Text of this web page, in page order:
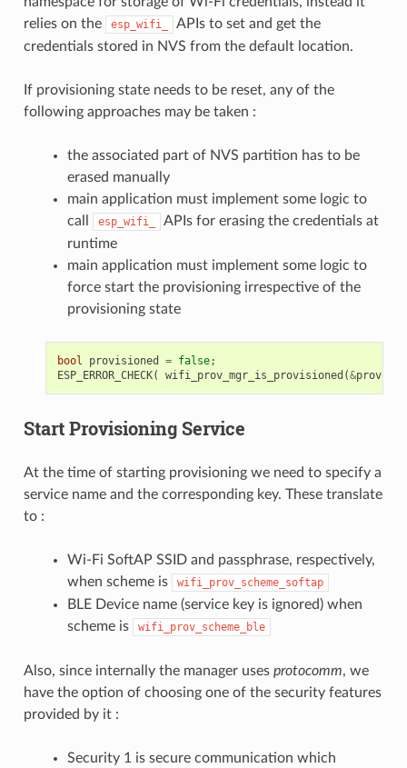
relies on the
esp_wifi_
APIs to set and get the
credentials stored in NVS from the default location.
If provisioning state needs to be reset, any of the
following approaches may be taken :
the associated part of NVS partition has to be
erased manually
main application must implement some logic to
call
esp_wifi_
APIs for erasing the credentials at
runtime
main application must implement some logic to
force start the provisioning irrespective of the
provisioning state
bool provisioned = false;
ESP_ERROR_CHECK( wifi_prov_mgr_is_provisioned (&
Start Provisioning Service
At the time of starting provisioning we need to specify a
service name and the corresponding key. These translate
to :
Wi-Fi SoftAP SSID and passphrase, respectively,
when scheme is
wifi_prov_scheme_softap
BLE Device name (service key is ignored) when
scheme is
wifi_prov_scheme_ble
Also, since internally the manager uses protocomm, we
have the option of choosing one of the security features
provided by it :
Security 1 is secure communication which